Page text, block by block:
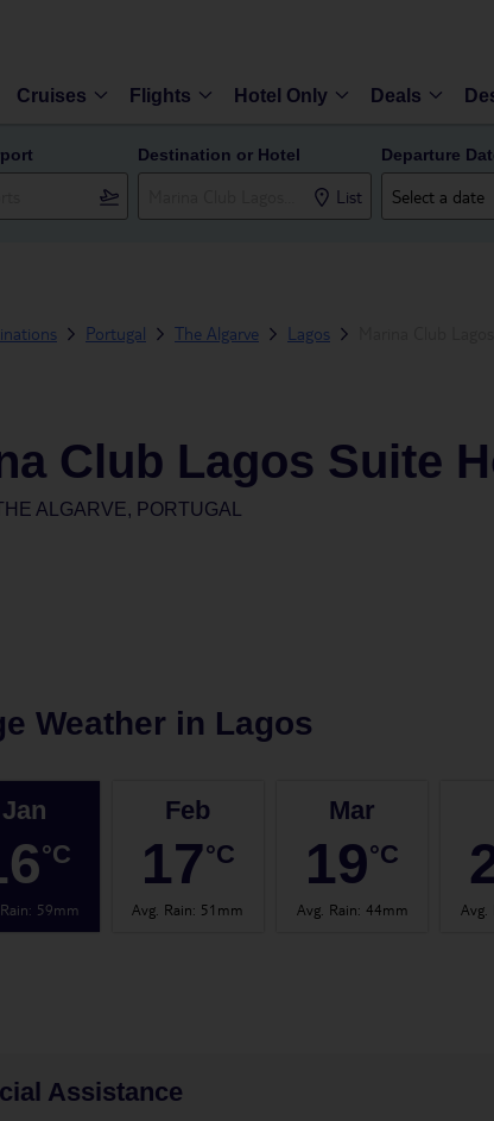
Cruises Flights Hotel Only Deals
Destination or Hotel
List
Departure
Portugal The Algarve Lagos
Club Lagos Suite
ALGARVE, PORTUGAL
Weather in Lagos
Jan
°C
: 59mm
Feb
17°C
Avg. Rain: 51mm
Mar
19°C
Avg. Rain: 44mm Avg.
Assistance